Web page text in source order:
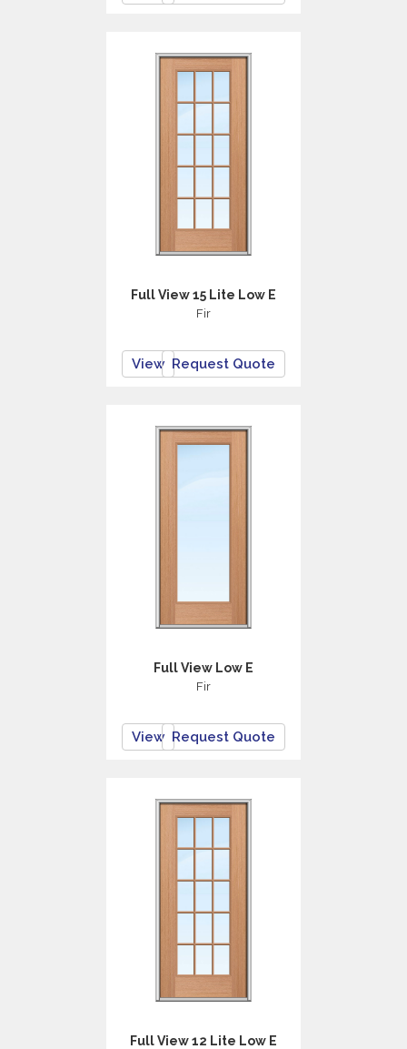
Full View 15 Lite Low E
Fir
View Request Quote
Full View Low E
Fir
View Request Quote
Full View 12 Lite Low E